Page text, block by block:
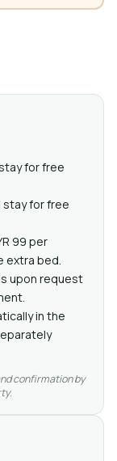
for free
stay for free
99 per
extra bed.
upon request
in the
confirmation by